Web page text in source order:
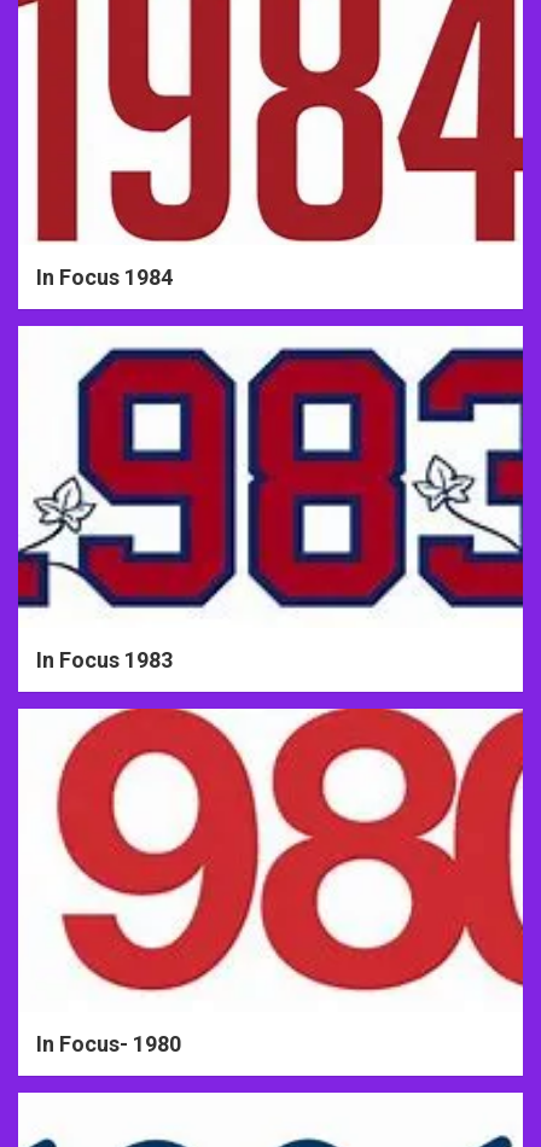
In Focus 1984
In Focus 1983
In Focus- 1980